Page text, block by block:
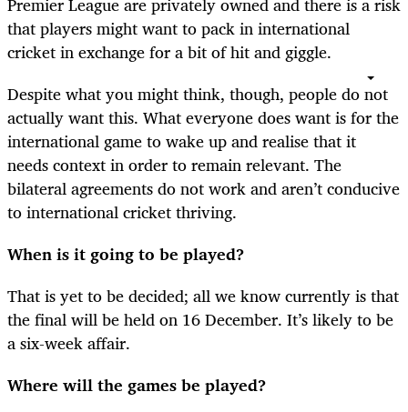
that players might want to pack in international
cricket in exchange for a bit of hit and giggle.
Despite what you might think, though, people do not
actually want this. What everyone does want is for the
international game to wake up and realise that it
needs context in order to remain relevant. The
bilateral agreements do not work and aren’t conducive
to international cricket thriving.
When is it going to be played?
That is yet to be decided; all we know currently is that
the final will be held on 16 December. It’s likely to be
a six-week affair.
Where will the games be played?